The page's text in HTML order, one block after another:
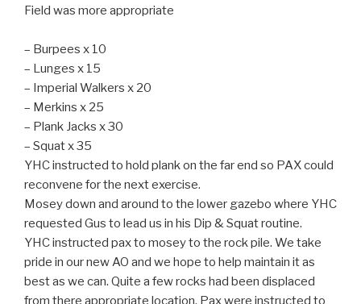
Field was more appropriate
– Burpees x 10
– Lunges x 15
– Imperial Walkers x 20
– Merkins x 25
– Plank Jacks x 30
– Squat x 35
YHC instructed to hold plank on the far end so PAX could
reconvene for the next exercise.
Mosey down and around to the lower gazebo where YHC
requested Gus to lead us in his Dip & Squat routine.
YHC instructed pax to mosey to the rock pile. We take
pride in our new AO and we hope to help maintain it as
best as we can. Quite a few rocks had been displaced
from there appropriate location. Pax were instructed to